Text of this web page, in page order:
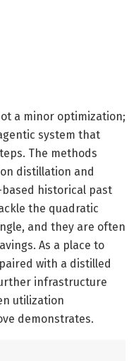
a minor optimization;
system that
The methods
distillation and
based historical past
the quadratic
and they are often
As a place to
with a distilled
infrastructure
utilization
demonstrates.